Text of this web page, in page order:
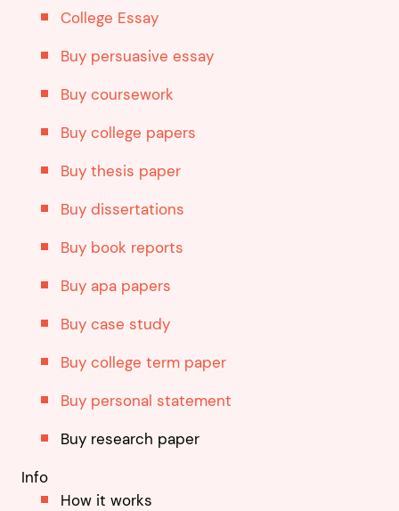
College Essay
Buy persuasive essay
Buy coursework
Buy college papers
Buy thesis paper
Buy dissertations
Buy book reports
Buy apa papers
Buy case study
Buy college term paper
Buy personal statement
Buy research paper
Info
How it works